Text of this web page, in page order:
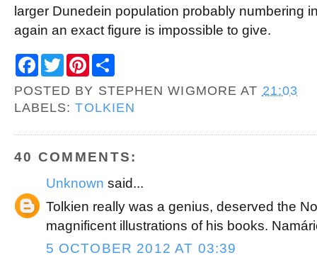
larger Dunedein population probably numbering
again an exact figure is impossible to give.
e
b
w
t
t
t
e
r
e
POSTED BY STEPHEN WIGMORE AT 21:03
LABELS:TOLKIEN
40 COMMENTS:
Unknown said...
Tolkien really was a genius, deserved the
magnificent illustrations of his books.
5 OCTOBER 2012 AT 03:39